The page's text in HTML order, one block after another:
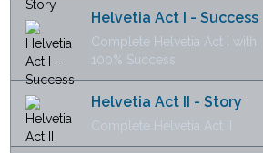
Helvetia Act I - Success
Complete Helvetia Act I with
100% Success
Helvetia Act II - Story
Complete Helvetia Act II